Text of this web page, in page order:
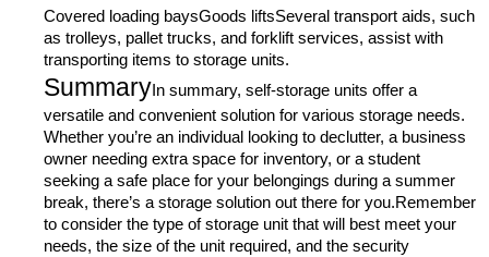
Covered loading baysGoods liftsSeveral transport aids, such
as trolleys, pallet trucks, and forklift services, assist with
transporting items to storage units.
Summary In summary, self-storage units offer a
versatile and convenient solution for various storage needs.
Whether you’re an individual looking to declutter, a business
owner needing extra space for inventory, or a student
seeking a safe place for your belongings during a summer
break, there’s a storage solution out there for you.Remember
to consider the type of storage unit that will best meet your
needs, the size of the unit required, and the security